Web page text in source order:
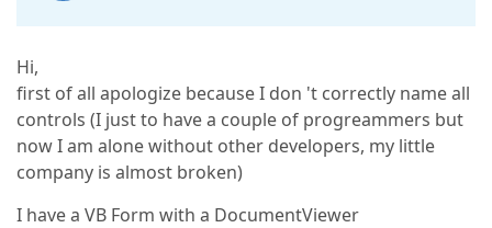
Hi,
first of all apologize because I don 't correctly name all
controls (I just to have a couple of progreammers but
now I am alone without other developers, my little
company is almost broken)
I have a VB Form with a DocumentViewer